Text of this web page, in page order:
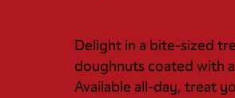
Delight in a bite-sized
doughnuts coated with
Available all-day, treat